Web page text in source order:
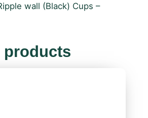
wall (Black) Cups –
products